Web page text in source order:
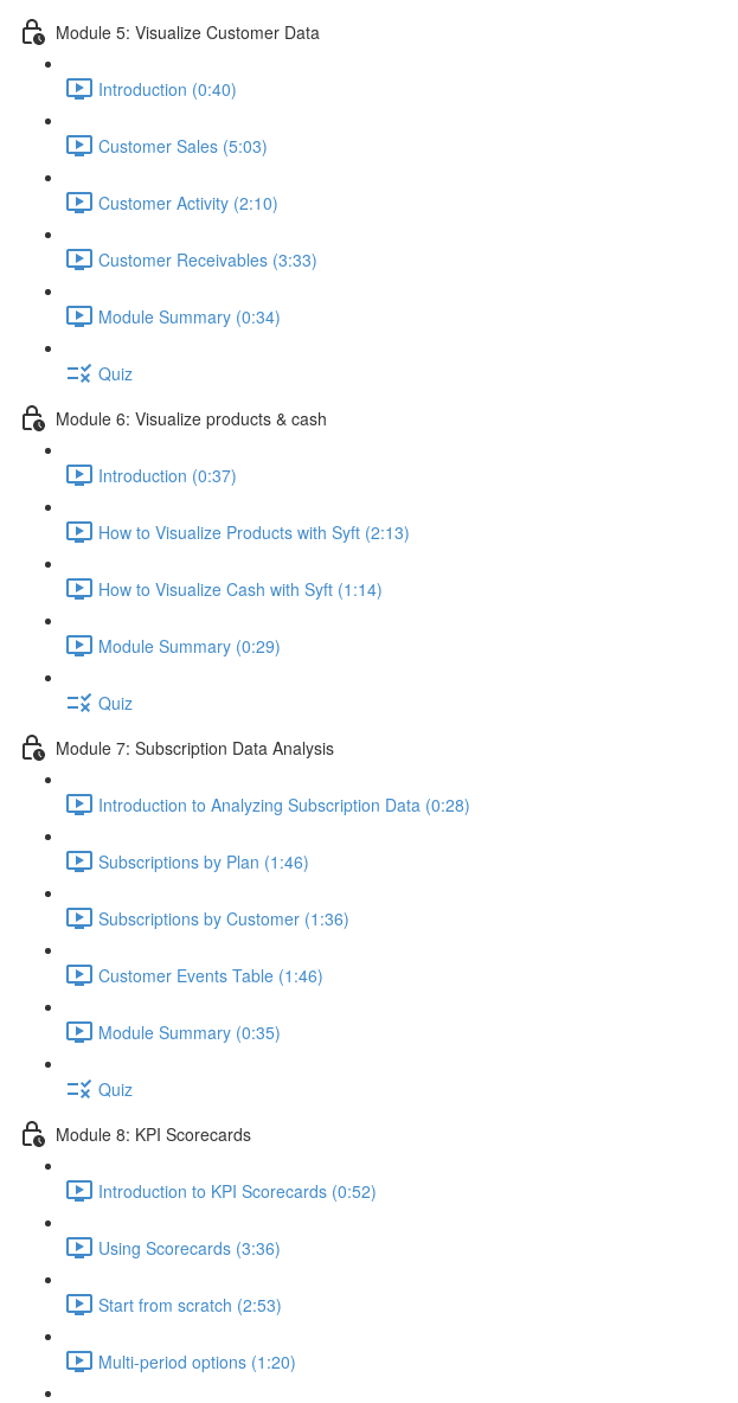
Module 5: Visualize Customer Data
Introduction (0:40)
Customer Sales (5:03)
Customer Activity (2:10)
Customer Receivables (3:33)
Module Summary (0:34)
Quiz
Module 6: Visualize products & cash
Introduction (0:37)
How to Visualize Products with Syft (2:13)
How to Visualize Cash with Syft (1:14)
Module Summary (0:29)
Quiz
Module 7: Subscription Data Analysis
Introduction to Analyzing Subscription Data (0:28)
Subscriptions by Plan (1:46)
Subscriptions by Customer (1:36)
Customer Events Table (1:46)
Module Summary (0:35)
Quiz
Module 8: KPI Scorecards
Introduction to KPI Scorecards (0:52)
Using Scorecards (3:36)
Start from scratch (2:53)
Multi-period options (1:20)